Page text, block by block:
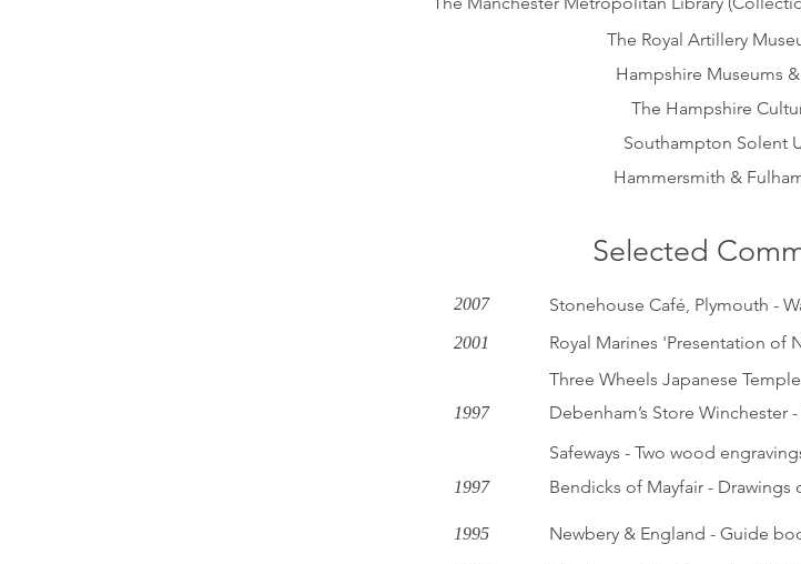
The Royal Artillery
Hampshire Museums
The Hampshire
Southampton Solent
Hammersmith &
Selected
2007
2001
Stonehouse Café, Plymouth -
Royal Marines 'Presentation of
Three Wheels Japanese
1997
Debenham’s Store Winchester
Safeways - Two wood
1997
1995
Bendicks of Mayfair -
Newbery & England - Guide